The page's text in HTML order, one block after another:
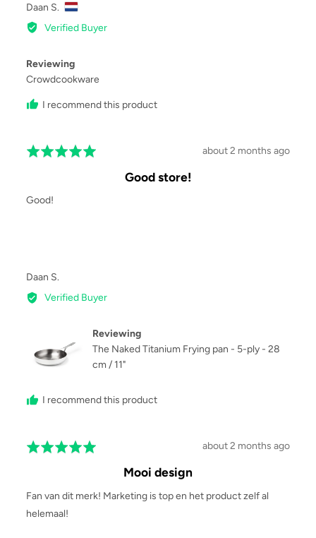
Daan S.
Reviewed
by
Verified Buyer
Reviewing
Crowdcookware
I recommend this product
Rated
of
Review
about 2 months ago
Good store!
Good!
Daan S.
by
Verified Buyer
Reviewing
The Naked Titanium Frying pan - 5-ply - 28
cm / 11"
I recommend this product
Rated
of
5
Review
about 2 months ago
Mooi design
Fan van dit merk! Marketing is top en het product zelf al
helemaal!